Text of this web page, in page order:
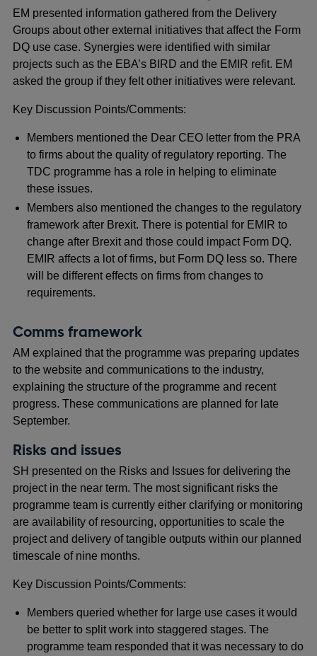
EM presented information gathered from the Delivery
Groups about other external initiatives that affect the Form
DQ use case. Synergies were identified with similar
projects such as the EBA’s BIRD and the EMIR refit. EM
asked the group if they felt other initiatives were relevant.
Key Discussion Points/Comments:
Members mentioned the Dear CEO letter from the PRA
to firms about the quality of regulatory reporting. The
TDC programme has a role in helping to eliminate
these issues.
Members also mentioned the changes to the regulatory
framework after Brexit. There is potential for EMIR to
change after Brexit and those could impact Form DQ.
EMIR affects a lot of firms, but Form DQ less so. There
will be different effects on firms from changes to
requirements.
Comms framework
AM explained that the programme was preparing updates
to the website and communications to the industry,
explaining the structure of the programme and recent
progress. These communications are planned for late
September.
Risks and issues
SH presented on the Risks and Issues for delivering the
project in the near term. The most significant risks the
programme team is currently either clarifying or monitoring
are availability of resourcing, opportunities to scale the
project and delivery of tangible outputs within our planned
timescale of nine months.
Key Discussion Points/Comments:
Members queried whether for large use cases it would
be better to split work into staggered stages. The
programme team responded that it was necessary to do